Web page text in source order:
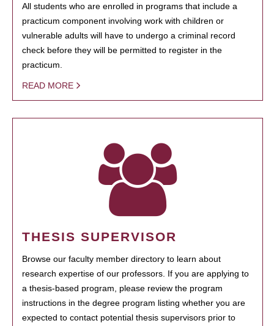
All students who are enrolled in programs that include a
practicum component involving work with children or
vulnerable adults will have to undergo a criminal record
check before they will be permitted to register in the
practicum.
READ MORE
THESIS SUPERVISOR
Browse our faculty member directory to learn about
research expertise of our professors. If you are applying to
a thesis-based program, please review the program
instructions in the degree program listing whether you are
expected to contact potential thesis supervisors prior to